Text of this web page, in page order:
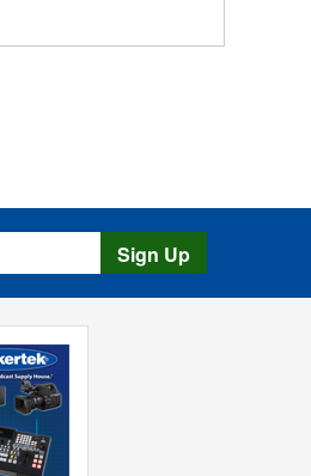
Sign Up